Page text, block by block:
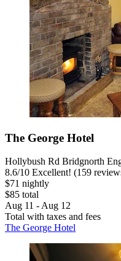
The George Hotel
Hollybush Rd Bridgnorth
8.6/10 Excellent! (159
$71 nightly
$85 total
Aug 11 - Aug 12
Total with taxes and fees
The George Hotel